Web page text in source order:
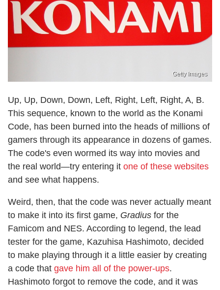
Getty Images
Up, Up, Down, Down, Left, Right, Left, Right, A, B.
This sequence, known to the world as the Konami
Code, has been burned into the heads of millions of
gamers through its appearance in dozens of games.
The code's even wormed its way into movies and
the real world—try entering it one of these websites
and see what happens.
Weird, then, that the code was never actually meant
to make it into its first game, Gradius for the
Famicom and NES. According to legend, the lead
tester for the game, Kazuhisa Hashimoto, decided
to make playing through it a little easier by creating
a code that gave him all of the power-ups.
Hashimoto forgot to remove the code, and it was